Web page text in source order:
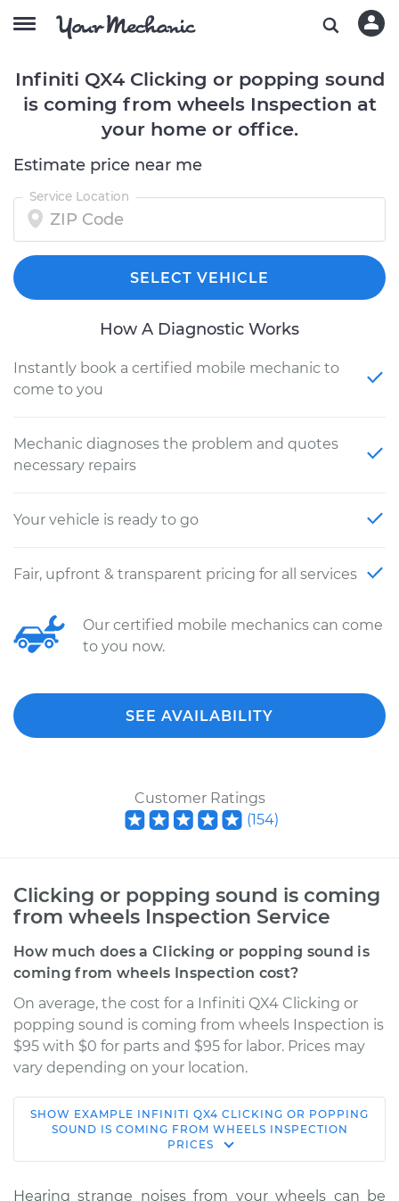
Infiniti QX4 Clicking or popping sound
is coming from wheels Inspection at
your home or office.
Estimate price near me
Service Location
SELECT VEHICLE
How A Diagnostic Works
Instantly book a certified mobile mechanic to
come to you
Mechanic diagnoses the problem and quotes
necessary repairs
Your vehicle is ready to go
Fair, upfront & transparent pricing for all services
Our certified mobile mechanics can come
to you now.
SEE AVAILABILITY
Customer Ratings
(154)
Clicking or popping sound is coming
from wheels Inspection Service
How much does a Clicking or popping sound is
coming from wheels Inspection cost?
On average, the cost for a Infiniti QX4 Clicking or
popping sound is coming from wheels Inspection is
$95 with $0 for parts and $95 for labor. Prices may
vary depending on your location.
2003 Infiniti QX4
Service type
Clicking or popping
SHOW EXAMPLE INFINITI QX4 CLICKING OR POPPING
SOUND IS COMING FROM WHEELS INSPECTION
PRICES
Hearing strange noises from your wheels can be